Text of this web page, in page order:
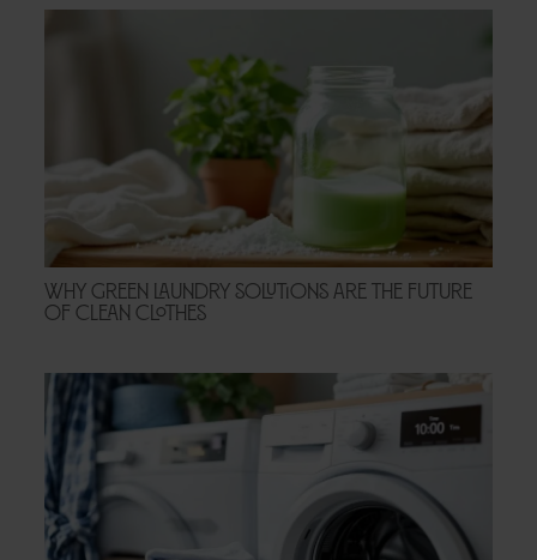
Why Green Laundry Solutions Are the Future
of Clean Clothes